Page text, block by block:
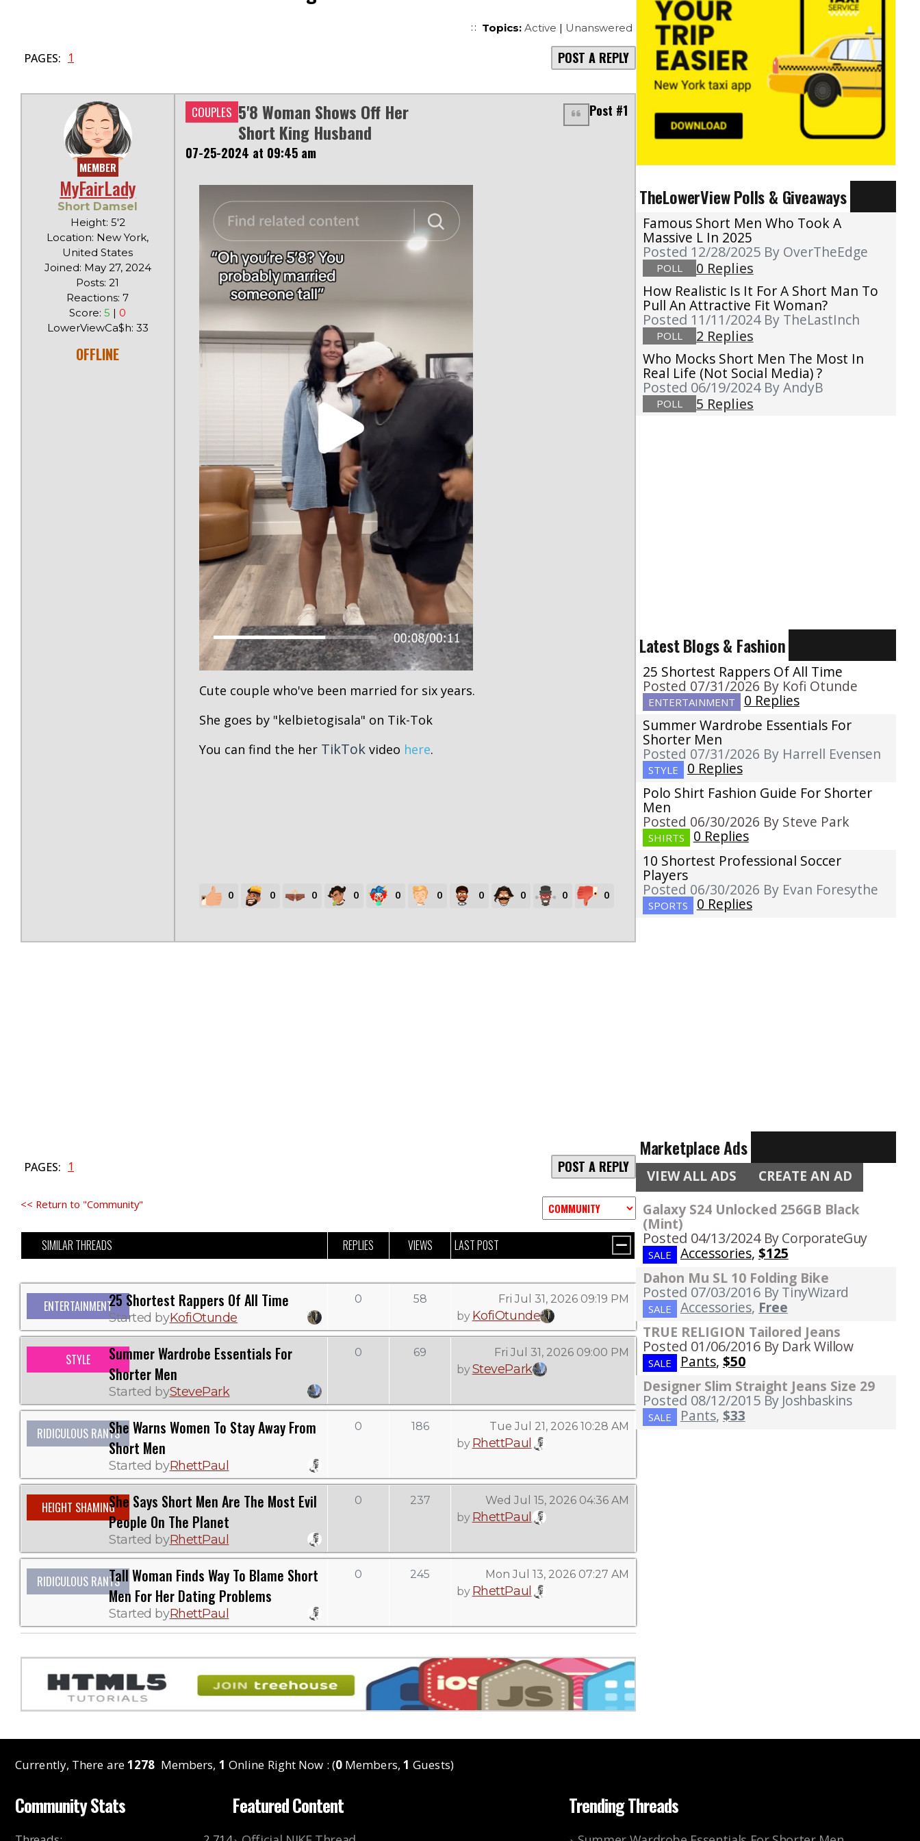
Topics: Active | Unanswered
PAGES: 1 POST A REPLY
MEMBER
MyFairLady
Short Damsel
Height: 5'2
Location: New York,
United States
Joined: May 27, 2024
Posts: 21
Reactions: 7
Score:5 |0
LowerViewCa$h: 33
OFFLINE
COUPLES 5'8 Woman Shows Off Her
Short King Husband
Post #1
07-25-2024 at 09:45 am
Cute couple who've been married for six years.
She goes by "kelbietogisala" on Tik-Tok
You can find the her TikTokvideo here.
0 0 0 0 0 0 0 0 0 0
PAGES: 1 POST A REPLY
<< Return to "Community"
SIMILAR THREADS REPLIES VIEWS LAST POST
ENTERTAINMENT25 Shortest Rappers Of All Time
Started byKofiOtunde
0 58
Fri Jul 31, 2026 09:19 PM
by KofiOtunde
STYLE
Summer Wardrobe Essentials For
Shorter Men
Started byStevePark
0 69
Fri Jul 31, 2026 09:00 PM
byStevePark
RIDICULOUS RANTSShe Warns Women To Stay Away From
Short Men
Started byRhettPaul
0 186
Tue Jul 21, 2026 10:28 AM
by RhettPaul
HEIGHT SHAMINGShe Says Short Men Are The Most Evil
People On The Planet
Started byRhettPaul
0 237
Wed Jul 15, 2026 04:36 AM
by RhettPaul
RIDICULOUS RANTSTall Woman Finds Way To Blame Short
Men For Her Dating Problems
Started byRhettPaul
0 245
Mon Jul 13, 2026 07:27 AM
by RhettPaul
TheLowerView Polls & Giveaways
Famous Short Men Who Took A
Massive L In 2025
Posted 12/28/2025 By OverTheEdge
POLL
0 Replies
How Realistic Is It For A Short Man To
Pull An Attractive Fit Woman?
Posted 11/11/2024 By TheLastInch
POLL
2 Replies
Who Mocks Short Men The Most In
Real Life (not Social Media) ?
Posted 06/19/2024 By AndyB
POLL 5 Replies
Latest Blogs & Fashion
25 Shortest Rappers Of All Time
Posted 07/31/2026 By Kofi Otunde
ENTERTAINMENT
0 Replies
Summer Wardrobe Essentials For
Shorter Men
Posted 07/31/2026 By Harrell Evensen
STYLE
0 Replies
Polo Shirt Fashion Guide For Shorter
Men
Posted 06/30/2026 By Steve Park
SHIRTS
0 Replies
10 Shortest Professional Soccer
Players
Posted 06/30/2026 By Evan Foresythe
SPORTS 0 Replies
Marketplace Ads
VIEW ALL ADS CREATE AN AD
Galaxy S24 Unlocked 256GB Black
(Mint)
Posted 04/13/2024 By CorporateGuy
SALE Accessories, $125
Dahon Mu SL 10 Folding Bike
Posted 07/03/2016 By TinyWizard
SALE Accessories, Free
TRUE RELIGION Tailored Jeans
Posted 01/06/2016 By Dark Willow
SALE Pants, $50
Designer Slim Straight Jeans Size 29
Posted 08/12/2015 By Joshbaskins
SALE Pants, $33
Currently, There are1278 Members, 1 Online Right Now : (0Members, 1 Guests)
Community Stats Featured Content Trending Threads